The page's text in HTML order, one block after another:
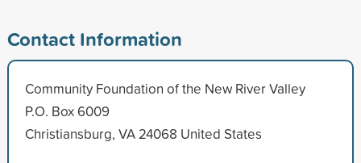
Contact Information
Community Foundation of the New River Valley
P.O. Box 6009
Christiansburg, VA 24068 United States